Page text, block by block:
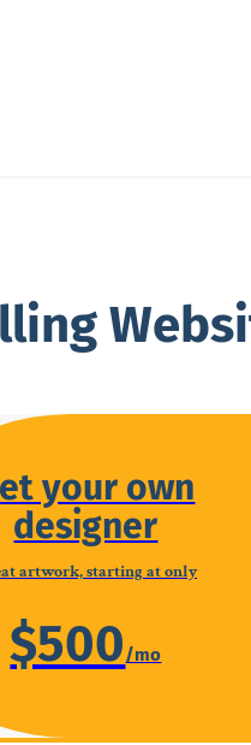
your own
designer
artwork, starting at only
$500